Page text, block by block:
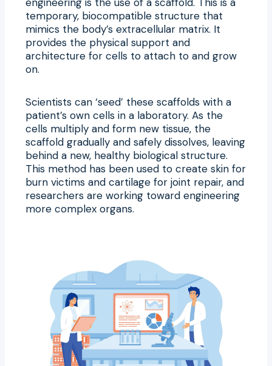
temporary, biocompatible structure that
mimics the body’s extracellular matrix. It
provides the physical support and
architecture for cells to attach to and grow
on.
Scientists can ‘seed’ these scaffolds with a
patient’s own cells in a laboratory. As the
cells multiply and form new tissue, the
scaffold gradually and safely dissolves, leaving
behind a new, healthy biological structure.
This method has been used to create skin for
burn victims and cartilage for joint repair, and
researchers are working toward engineering
more complex organs.